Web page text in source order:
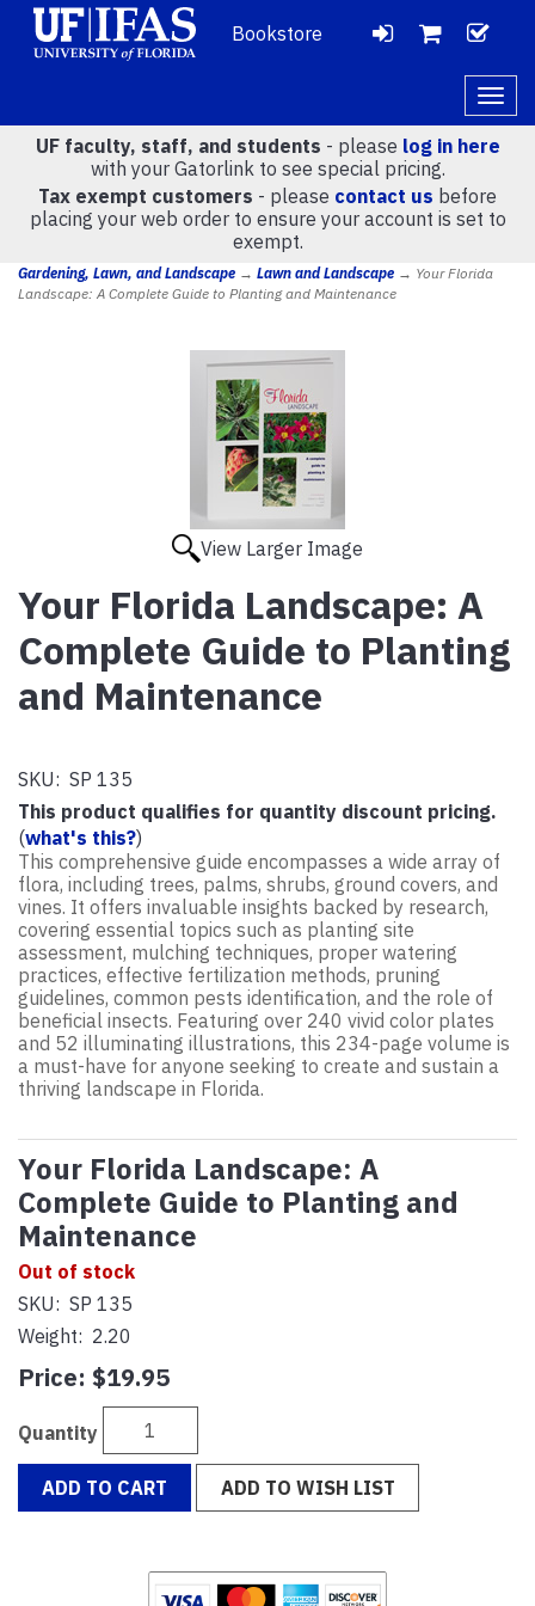
Bookstore
LOGIN
VIEW
CART
(0)
UF faculty, staff, and students - please log in here
with your Gatorlink to see special pricing.
Tax exempt customers - please contact us before
placing your web order to ensure your account is set to
exempt.
Gardening, Lawn, and Landscape → Lawn and Landscape → Your Florida
Landscape: A Complete Guide to Planting and Maintenance
View Larger Image
Your Florida Landscape: A
Complete Guide to Planting
and Maintenance
SKU: SP 135
This product qualifies for quantity discount pricing.
(what's this?)
This comprehensive guide encompasses a wide array of
flora, including trees, palms, shrubs, ground covers, and
vines. It offers invaluable insights backed by research,
covering essential topics such as planting site
assessment, mulching techniques, proper watering
practices, effective fertilization methods, pruning
guidelines, common pests identification, and the role of
beneficial insects. Featuring over 240 vivid color plates
and 52 illuminating illustrations, this 234-page volume is
a must-have for anyone seeking to create and sustain a
thriving landscape in Florida.
Your Florida Landscape: A
Complete Guide to Planting and
Maintenance
Out of stock
SKU: SP 135
Weight: 2.20
Price: $19.95
Quantity
ADD TO CART ADD TO WISH LIST